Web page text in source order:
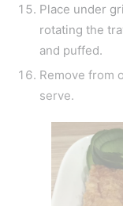
Place under
rotating the
and puffed.
Remove from
serve.